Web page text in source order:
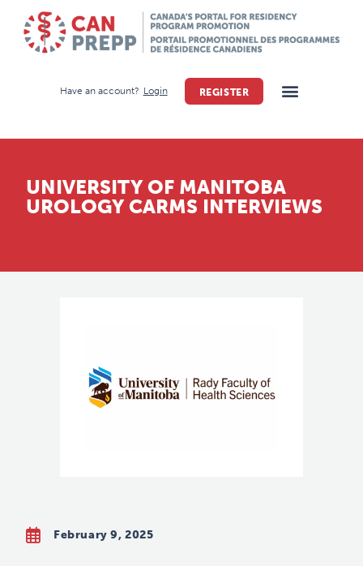
Have an account? Login REGISTER
UNIVERSITY OF MANITOBA
UROLOGY CARMS INTERVIEWS
February 9, 2025